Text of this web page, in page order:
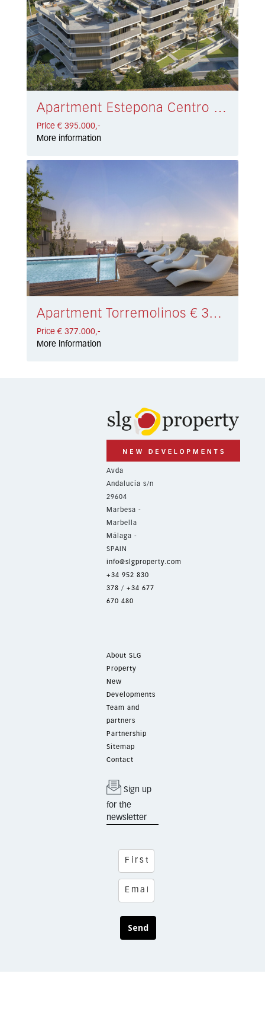
Apartment Estepona Centro € 395.000,-
Price € 395.000,-
More information
Apartment Torremolinos € 377.000,-
Price € 377.000,-
More information
Avda
Andalucía s/n
29604
Marbesa -
Marbella
Málaga -
SPAIN
info@slgproperty.com
+34 952 830
378 / +34 677
670 480
About SLG
Property
New
Developments
Team and
partners
Partnership
Sitemap
Contact
Sign up
for the
newsletter
Send